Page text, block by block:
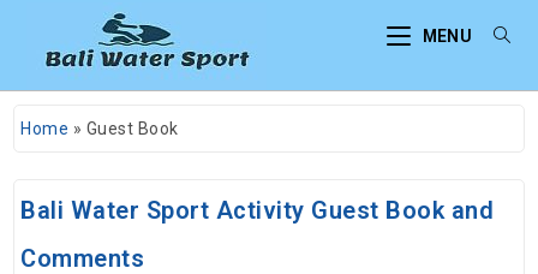
MENU
Home » Guest Book
Bali Water Sport Activity Guest Book and
Comments